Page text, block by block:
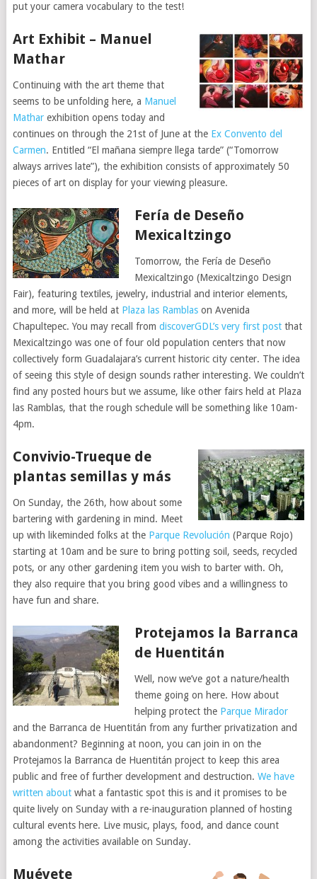
put your camera vocabulary to the test!
Art Exhibit – Manuel
Mathar
Continuing with the art theme that
seems to be unfolding here, a Manuel
Matharexhibition opens today and
continues on through the 21st of June at the Ex Convento del
Carmen. Entitled “El mañana siempre llega tarde” (“Tomorrow
always arrives late”), the exhibition consists of approximately 50
pieces of art on display for your viewing pleasure.
Fería de Deseño
Mexicaltzingo
Tomorrow, the Fería de Deseño
Mexicaltzingo (Mexicaltzingo Design
Fair), featuring textiles, jewelry, industrial and interior elements,
and more, will be held at Plaza las Ramblason Avenida
Chapultepec. You may recall from discoverGDL’s very first postthat
Mexicaltzingo was one of four old population centers that now
collectively form Guadalajara’s current historic city center. The idea
of seeing this style of design sounds rather interesting. We couldn’t
find any posted hours but we assume, like other fairs held at Plaza
las Ramblas, that the rough schedule will be something like 10am-
4pm.
Convivio-Trueque de
plantas semillas y más
On Sunday, the 26th, how about some
bartering with gardening in mind. Meet
up with likeminded folks at the Parque Revolución (Parque Rojo)
starting at 10am and be sure to bring potting soil, seeds, recycled
pots, or any other gardening item you wish to barter with. Oh,
they also require that you bring good vibes and a willingness to
have fun and share.
Protejamos la Barranca
de Huentitán
Well, now we’ve got a nature/health
theme going on here. How about
helping protect the Parque Mirador
and the Barranca de Huentitán from any further privatization and
abandonment? Beginning at noon, you can join in on the
Protejamos la Barranca de Huentitán project to keep this area
public and free of further development and destruction. We have
written aboutwhat a fantastic spot this is and it promises to be
quite lively on Sunday with a re-inauguration planned of hosting
cultural events here. Live music, plays, food, and dance count
among the activities available on Sunday.
Muévete